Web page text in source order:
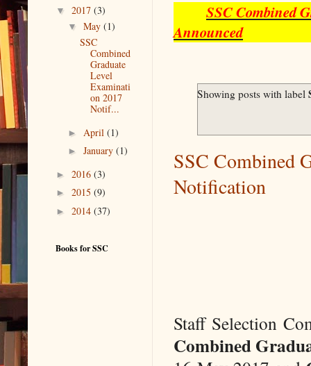
SSC Combined
Announced
Showing posts with label
SSC Combined
Notification
Staff Selection
Combined
▼ 2017 (3)
▼
May (1)
SSC
Combined
Graduate
Level
Examinati
on 2017
Notif...
►
April (1)
►
January (1)
►
2016 (3)
►
2015 (9)
►
2014 (37)
Books for SSC